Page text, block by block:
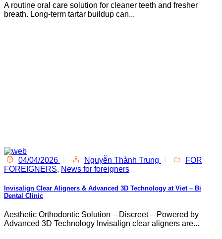
A routine oral care solution for cleaner teeth and fresher
breath. Long-term tartar buildup can...
04/04/2026 Nguyễn Thành Trung
FOR
FOREIGNERS, News for foreigners
Invisalign Clear Aligners & Advanced 3D Technology at Viet – Bi
Dental Clinic
Aesthetic Orthodontic Solution – Discreet – Powered by
Advanced 3D Technology Invisalign clear aligners are...